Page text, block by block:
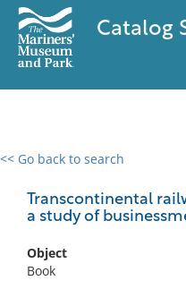
Catalog
<< Go back to search
Transcontinental
a study of
Object
Book
0 results